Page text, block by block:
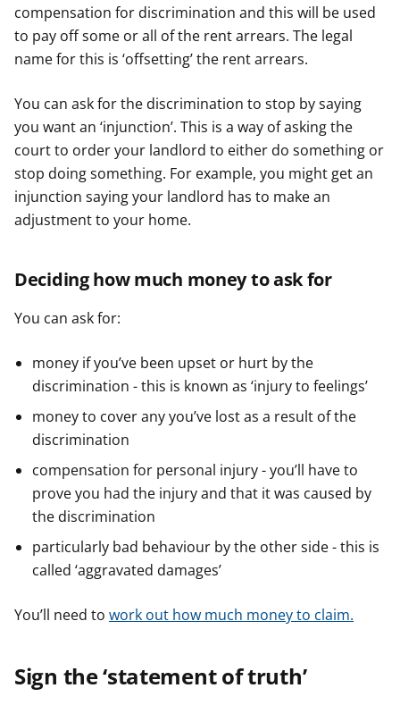
compensation for discrimination and this will be used
to pay off some or all of the rent arrears. The legal
name for this is ‘offsetting’ the rent arrears.
You can ask for the discrimination to stop by saying
you want an ‘injunction’. This is a way of asking the
court to order your landlord to either do something or
stop doing something. For example, you might get an
injunction saying your landlord has to make an
adjustment to your home.
Deciding how much money to ask for
You can ask for:
money if you’ve been upset or hurt by the
discrimination - this is known as ‘injury to feelings’
money to cover any you’ve lost as a result of the
discrimination
compensation for personal injury - you’ll have to
prove you had the injury and that it was caused by
the discrimination
particularly bad behaviour by the other side - this is
called ‘aggravated damages’
You’ll need to work out how much money to claim.
Sign the ‘statement of truth’